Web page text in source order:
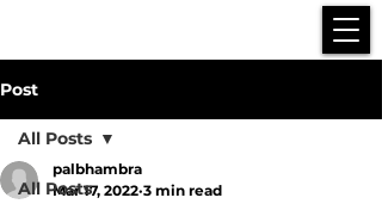
Post
All Posts
All Posts
palbhambra
Mar 17, 2022 3 min read